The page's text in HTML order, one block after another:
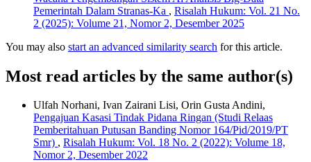
Pemerintah Dalam Stranas-Ka , Risalah Hukum: Vol. 21 No.
2 (2025): Volume 21, Nomor 2, Desember 2025
You may also start an advanced similarity search for this article.
Most read articles by the same author(s)
Ulfah Norhani, Ivan Zairani Lisi, Orin Gusta Andini,
Pengajuan Kasasi Tindak Pidana Ringan (Studi Relaas
Pemberitahuan Putusan Banding Nomor 164/Pid/2019/PT
Smr) , Risalah Hukum: Vol. 18 No. 2 (2022): Volume 18,
Nomor 2, Desember 2022